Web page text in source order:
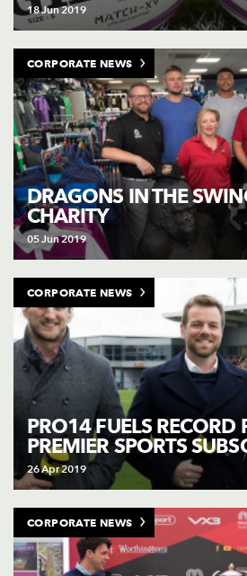
18 Jun 2019
DRAGONS IN THE
CHARITY
05 Jun 2019
CORPORATE NEWS
PRO14 FUELS RECORD
PREMIER SPORTS
26 Apr 2019
CORPORATE NEWS
CORPORATE NEWS